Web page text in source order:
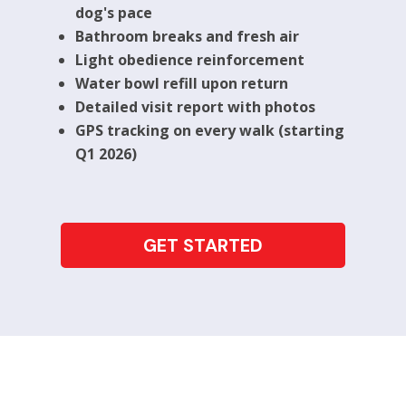
dog's pace
Bathroom breaks and fresh air
Light obedience reinforcement
Water bowl refill upon return
Detailed visit report with photos
GPS tracking on every walk (starting
Q1 2026)
GET STARTED